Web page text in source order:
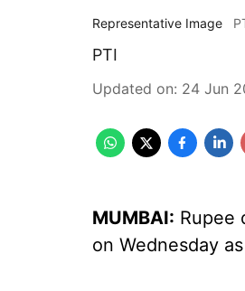
Representative Image
PTI
Updated on: 24 Jun
MUMBAI: Rupee
on Wednesday